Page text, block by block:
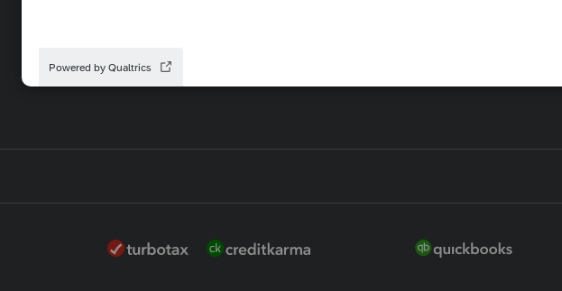
Intuit Link